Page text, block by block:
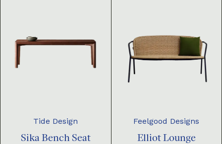
Tide Design
Sika Bench Seat
Feelgood Designs
Elliot Lounge